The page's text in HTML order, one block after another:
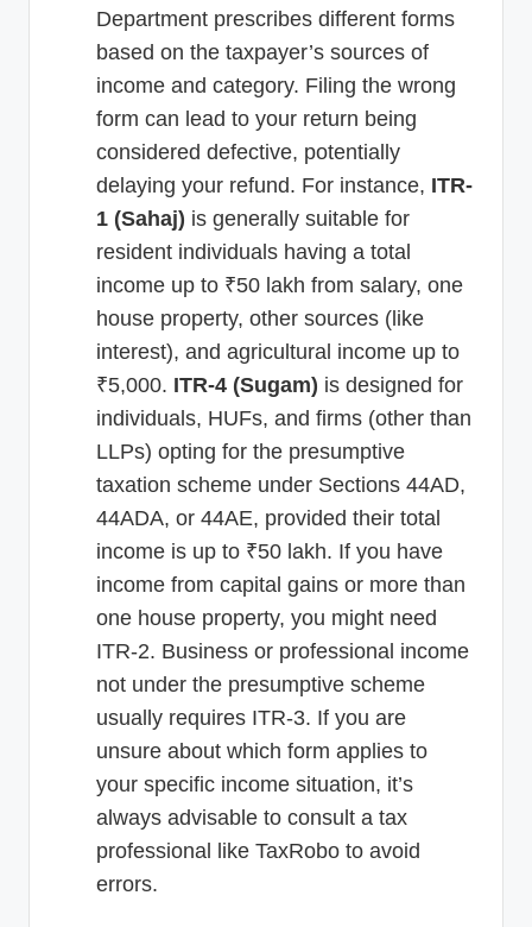
Department prescribes different forms
based on the taxpayer’s sources of
income and category. Filing the wrong
form can lead to your return being
considered defective, potentially
delaying your refund. For instance, ITR-
1 (Sahaj) is generally suitable for
resident individuals having a total
income up to ₹50 lakh from salary, one
house property, other sources (like
interest), and agricultural income up to
₹5,000. ITR-4 (Sugam) is designed for
individuals, HUFs, and firms (other than
LLPs) opting for the presumptive
taxation scheme under Sections 44AD,
44ADA, or 44AE, provided their total
income is up to ₹50 lakh. If you have
income from capital gains or more than
one house property, you might need
ITR-2. Business or professional income
not under the presumptive scheme
usually requires ITR-3. If you are
unsure about which form applies to
your specific income situation, it’s
always advisable to consult a tax
professional like TaxRobo to avoid
errors.